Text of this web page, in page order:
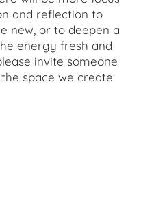
and reflection to
new, or to deepen a
energy fresh and
invite someone
space we create